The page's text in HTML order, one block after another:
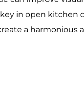
in open kitchen
a harmonious